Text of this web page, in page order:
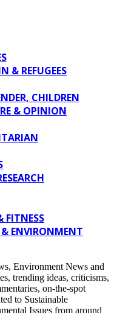
& REFUGEES
CHILDREN
& OPINION
FITNESS
ENVIRONMENT
Environment News and
trending ideas, criticisms,
on-the-spot
to Sustainable
Issues from around